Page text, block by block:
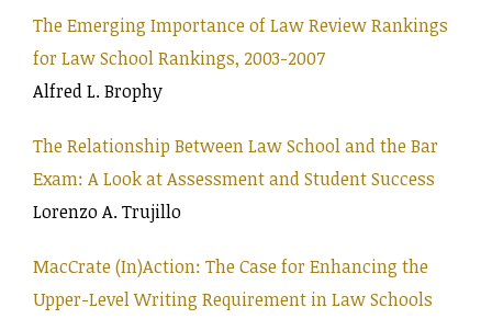
The Emerging Importance of Law Review Rankings
for Law School Rankings, 2003-2007
Alfred L. Brophy
The Relationship Between Law School and the Bar
Exam: A Look at Assessment and Student Success
Lorenzo A. Trujillo
MacCrate (In)Action: The Case for Enhancing the
Upper-Level Writing Requirement in Law Schools